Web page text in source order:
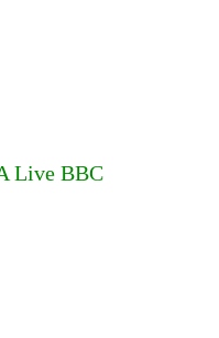
Live BBC